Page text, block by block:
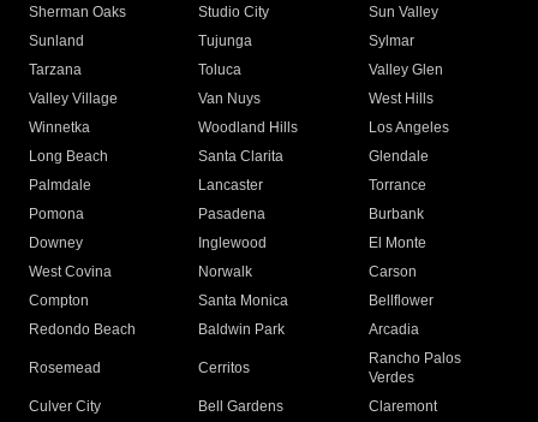
Sherman Oaks
Studio City
Sun Valley
Sunland
Tujunga
Sylmar
Tarzana
Toluca
Valley Glen
Valley Village
Van Nuys
West Hills
Winnetka
Woodland Hills
Los Angeles
Long Beach
Santa Clarita
Glendale
Palmdale
Lancaster
Torrance
Pomona
Pasadena
Burbank
Downey
Inglewood
El Monte
West Covina
Norwalk
Carson
Compton
Santa Monica
Bellflower
Redondo Beach
Baldwin Park Arcadia
Rosemead Cerritos
Rancho Palos
Verdes
Culver City
Bell Gardens
Claremont